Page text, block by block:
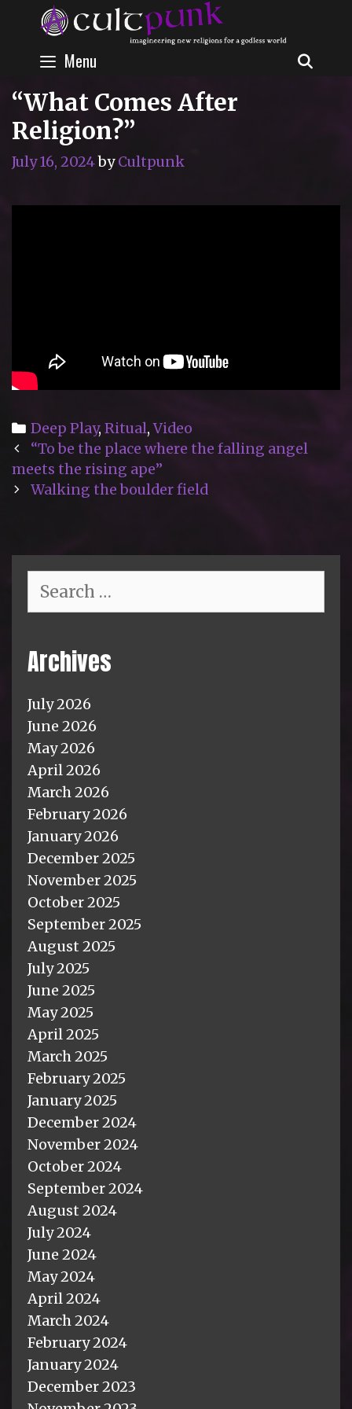
content Menu
“What Comes After
Religion?”
July 16, 2024byCultpunk
Categories
Deep Play, Ritual,Video
Post
navigation
“To be the place where the falling angel
meets the rising ape”
Walking the boulder field
for:
Archives
July 2026
June 2026
May 2026
April 2026
March 2026
February 2026
January 2026
December 2025
November 2025
October 2025
September 2025
August 2025
July 2025
June 2025
May 2025
April 2025
March 2025
February 2025
January 2025
December 2024
November 2024
October 2024
September 2024
August 2024
July 2024
June 2024
May 2024
April 2024
March 2024
February 2024
January 2024
December 2023